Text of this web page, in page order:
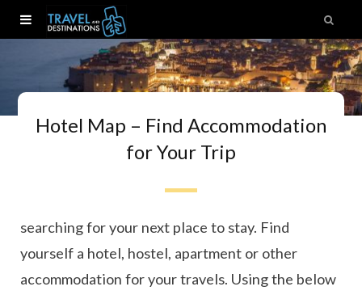
Hotel Map – Find Accommodation
for Your Trip
searching for your next place to stay. Find
yourself a hotel, hostel, apartment or other
accommodation for your travels. Using the below